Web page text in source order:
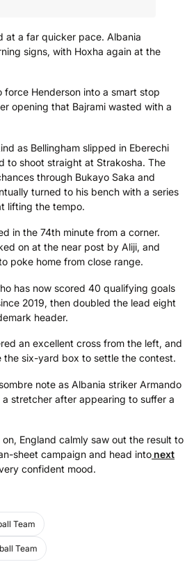
at a far quicker pace. Albania
signs, with Hoxha again at the
Henderson into a smart stop
opening that Bajrami wasted with a
as Bellingham slipped in Eberechi
to shoot straight at Strakosha. The
through Bukayo Saka and
turned to his bench with a series
lifting the tempo.
in the 74th minute from a corner.
on at the near post by Aliji, and
poke home from close range.
has now scored 40 qualifying goals
2019, then doubled the lead eight
header.
an excellent cross from the left, and
the six-yard box to settle the contest.
note as Albania striker Armando
a stretcher after appearing to suffer a
England calmly saw out the result to
sheet campaign and head into next
confident mood.
Team
Team